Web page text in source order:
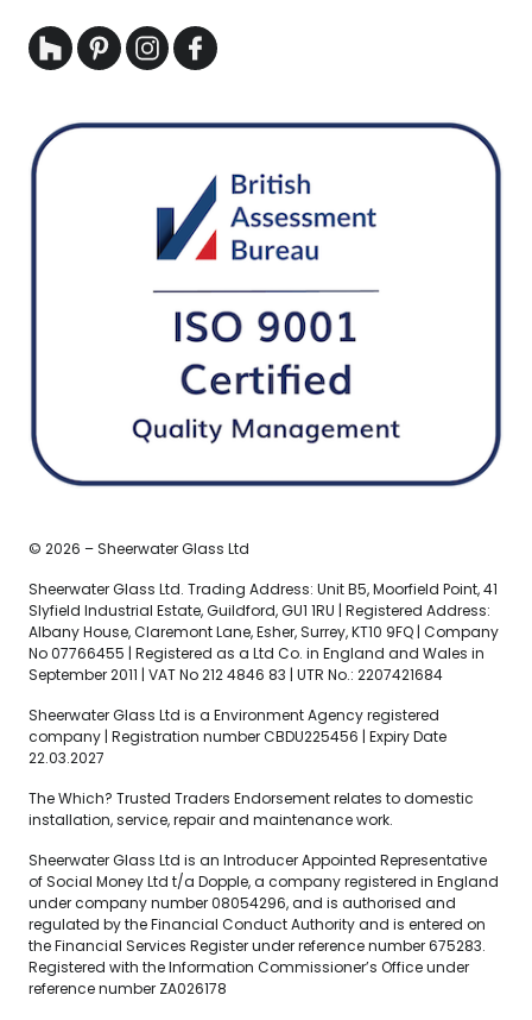
© 2026 – Sheerwater Glass Ltd
Sheerwater Glass Ltd. Trading Address: Unit B5, Moorfield Point, 41
Slyfield Industrial Estate, Guildford, GU1 1RU | Registered Address:
Albany House, Claremont Lane, Esher, Surrey, KT10 9FQ | Company
No 07766455 | Registered as a Ltd Co. in England and Wales in
September 2011 | VAT No 212 4846 83 | UTR No.: 2207421684
Sheerwater Glass Ltd is a Environment Agency registered
company | Registration number CBDU225456 | Expiry Date
22.03.2027
The Which? Trusted Traders Endorsement relates to domestic
installation, service, repair and maintenance work.
Sheerwater Glass Ltd is an Introducer Appointed Representative
of Social Money Ltd t/a Dopple, a company registered in England
under company number 08054296, and is authorised and
regulated by the Financial Conduct Authority and is entered on
the Financial Services Register under reference number 675283.
Registered with the Information Commissioner’s Office under
reference number ZA026178